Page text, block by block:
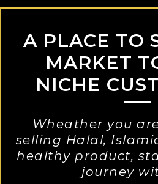
A PLACE TO
MARKET
NICHE
Wheather you
selling Halal,
healthy product,
journey